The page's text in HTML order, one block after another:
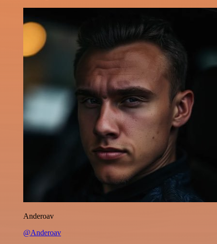
Anderoav
@Anderoav